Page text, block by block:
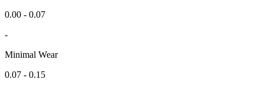
0.00 - 0.07
-
Minimal Wear
0.07 - 0.15